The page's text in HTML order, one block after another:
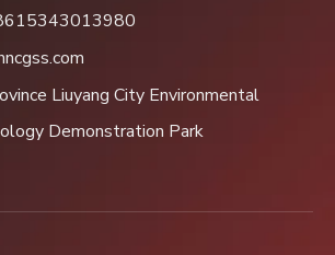
Liuyang City Environmental
Demonstration Park